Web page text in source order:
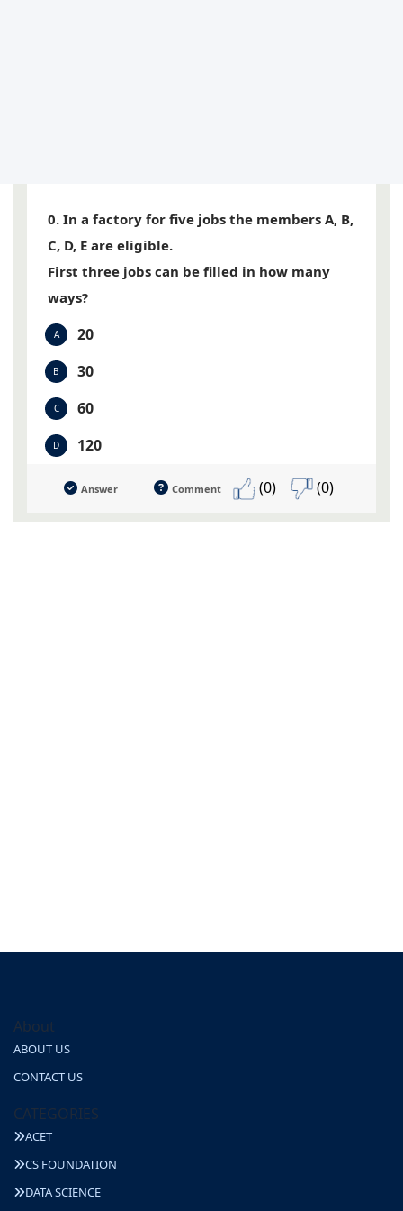
0. In a factory for five jobs the members A, B,
C, D, E are eligible.
First three jobs can be filled in how many
ways?
A 20
B 30
C 60
D 120
Answer Comment (0) (0)
About
ABOUT US
CONTACT US
CATEGORIES
ACET
CS FOUNDATION
DATA SCIENCE